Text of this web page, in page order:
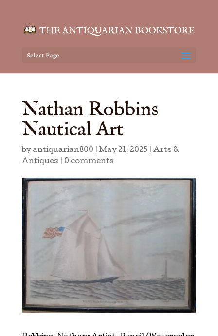
Select Page
Nathan Robbins
Nautical Art
by antiquarian800 May 21, 2025| Arts &
Antiques
0 comments